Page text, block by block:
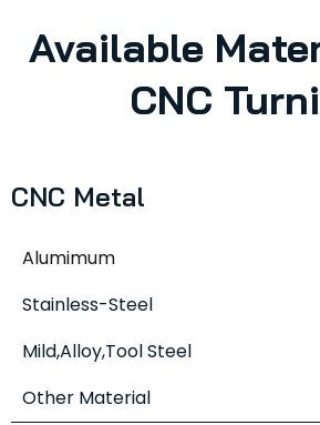
Available
CNC
CNC Metal
Alumimum
Stainless-Steel
Mild,Alloy,Tool Steel
Other Material